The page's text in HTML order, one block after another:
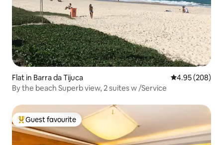
Flat in Barra da Tijuca 4.95 out of 5
4.95 (208)
By the beach Superb view, 2 suites w /Service
Top guest favourite
Guest favourite